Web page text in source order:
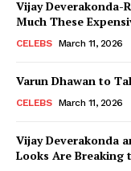
Vijay Deverakonda-
Much These
CELEBS March 11, 2026
Varun Dhawan to
CELEBS March 11, 2026
Vijay Deverakonda
Looks Are